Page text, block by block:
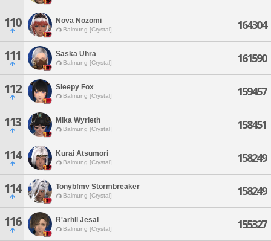
110 Nova Nozomi
Balmung [Crystal] 164304
111 Saska Uhra
Balmung [Crystal] 161590
112 Sleepy Fox
Balmung [Crystal] 159457
113 Mika Wyrleth
Balmung [Crystal] 158451
114 Kurai Atsumori
Balmung [Crystal] 158249
114 Tonybfmv Stormbreaker
Balmung [Crystal] 158249
116 R'arhll Jesal
Balmung [Crystal] 155327